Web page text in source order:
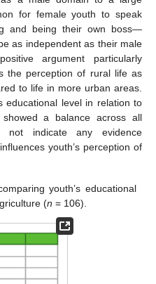
for female youth to speak
and being their own boss—
as independent as their male
argument particularly
the perception of rural life as
to life in more urban areas.
educational level in relation to
a balance across all
not indicate any evidence
youth’s perception of
youth’s educational
(n = 106).